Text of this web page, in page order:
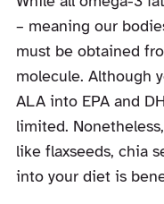
– meaning our
must be obtained
molecule. Although
ALA into EPA and
limited.
like flaxseeds, chia
into your diet is